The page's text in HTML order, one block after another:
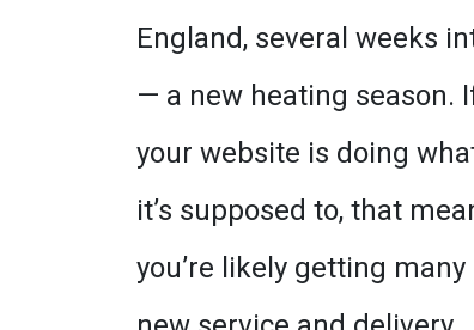
England, several weeks
— a new heating season.
your website is doing
it’s supposed to, that
you’re likely getting many